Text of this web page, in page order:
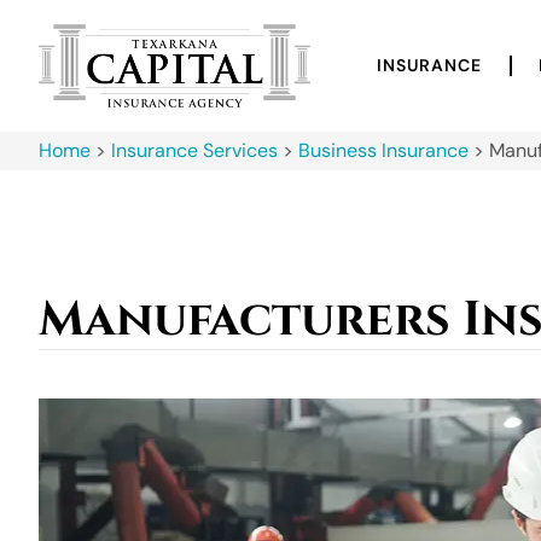
INSURANCE
Home > Insurance Services > Business Insurance >
Manufacturers